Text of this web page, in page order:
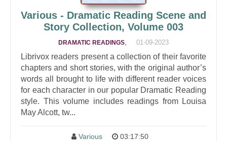
Various - Dramatic Reading Scene and
Story Collection, Volume 003
DRAMATIC READINGS 01-09-2023
Librivox readers present a collection of their favorite
chapters and short stories, with the original author’s
words all brought to life with different reader voices
for each character in our popular Dramatic Reading
style. This volume includes readings from Louisa
May Alcott, tw...
Various 03:17:50